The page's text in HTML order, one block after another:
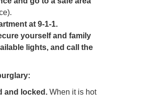
at 9-1-1.
yourself and family
lights, and call the
and locked. When it is hot